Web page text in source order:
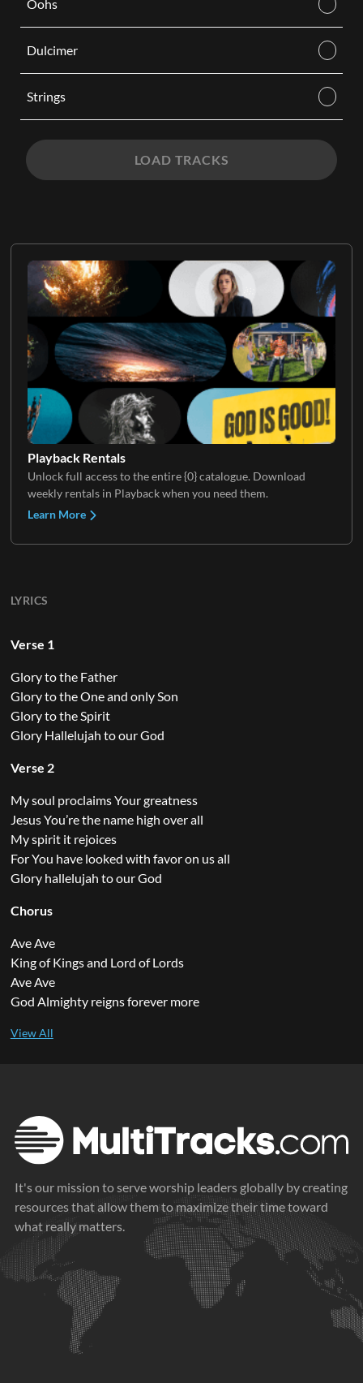
Playback Rentals
Unlock full access to the entire {0} catalogue. Download
weekly rentals in Playback when you need them.
Learn More
LYRICS
Verse 1
Glory to the Father
Glory to the One and only Son
Glory to the Spirit
Glory Hallelujah to our God
Verse 2
My soul proclaims Your greatness
Jesus You’re the name high over all
My spirit it rejoices
For You have looked with favor on us all
Glory hallelujah to our God
Chorus
Ave Ave
King of Kings and Lord of Lords
Ave Ave
God Almighty reigns forever more
Oohs
Dulcimer
Strings
LOAD TRACKS
It's our mission to serve worship leaders globally by creating
resources that allow them to maximize their time toward
what really matters.